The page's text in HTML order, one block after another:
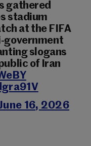
gathered
stadium
at the FIFA
government
slogans
of Iran
16, 2026